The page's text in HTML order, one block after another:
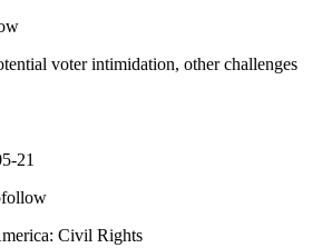
voter intimidation, other challenges
21
Civil Rights